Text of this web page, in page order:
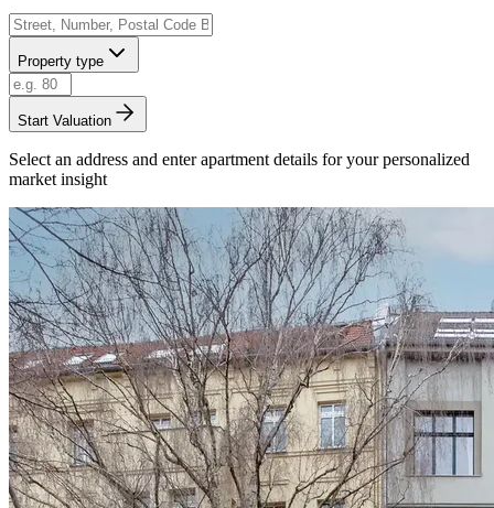
Property type
Start Valuation
Select an address and enter apartment details for your personalized
market insight